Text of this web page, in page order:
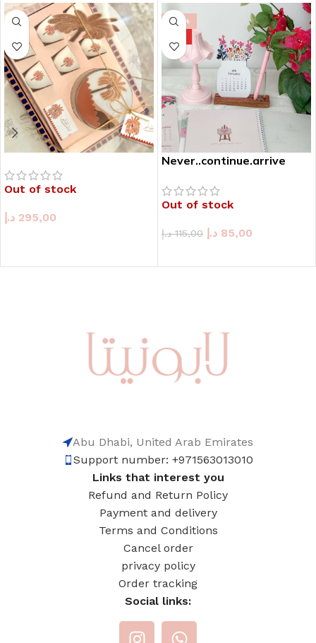
Out of stock
295,00 د.إ
-26%
Never..continue.arrive
Out of stock
115,00 د.إ 85,00 د.إ
Abu Dhabi, United Arab Emirates
Support number: +971563013010
Links that interest you
Refund and Return Policy
Payment and delivery
Terms and Conditions
Cancel order
privacy policy
Order tracking
Social links: